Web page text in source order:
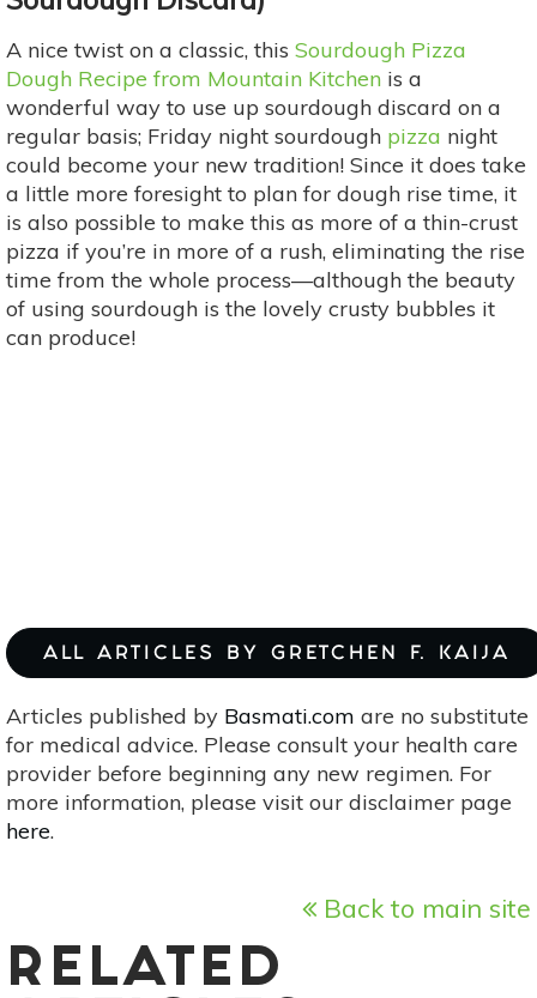
A nice twist on a classic, this Sourdough Pizza
Dough Recipe from Mountain Kitchen is a
wonderful way to use up sourdough discard on a
regular basis; Friday night sourdough pizza night
could become your new tradition! Since it does take
a little more foresight to plan for dough rise time, it
is also possible to make this as more of a thin-crust
pizza if you’re in more of a rush, eliminating the rise
time from the whole process—although the beauty
of using sourdough is the lovely crusty bubbles it
can produce!
ALL ARTICLES BY GRETCHEN F. KAIJA
Articles published by Basmati.com are no substitute
for medical advice. Please consult your health care
provider before beginning any new regimen. For
more information, please visit our disclaimer page
here.
Back to main site
RELATED